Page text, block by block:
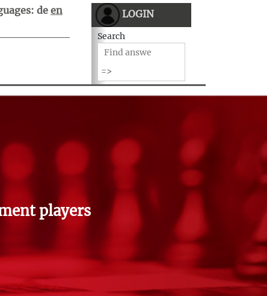
de en LOGIN
Search
players